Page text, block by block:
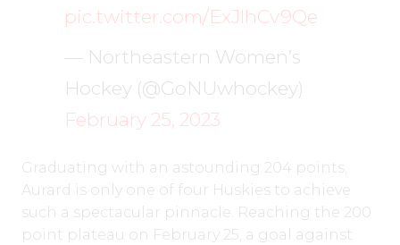
pic.twitter.com/ExJlhCv9Qe
— Northeastern Women’s
Hockey (@GoNUwhockey)
February 25, 2023
Graduating with an astounding 204 points,
Aurard is only one of four Huskies to achieve
such a spectacular pinnacle. Reaching the 200
point plateau on February 25, a goal against